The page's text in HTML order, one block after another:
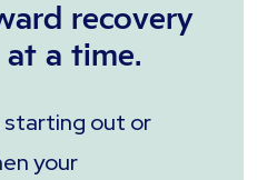
recovery
a time.
starting out or
your